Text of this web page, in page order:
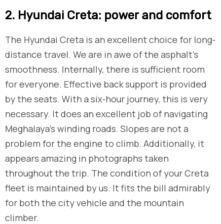
​2. Hyundai Creta: power and comfort
The Hyundai Creta is an excellent choice for long-
distance travel. We are in awe of the asphalt’s
smoothness. Internally, there is sufficient room
for everyone. Effective back support is provided
by the seats. With a six-hour journey, this is very
necessary. It does an excellent job of navigating
Meghalaya’s winding roads. Slopes are not a
problem for the engine to climb. Additionally, it
appears amazing in photographs taken
throughout the trip. The condition of your Creta
fleet is maintained by us. It fits the bill admirably
for both the city vehicle and the mountain
climber.